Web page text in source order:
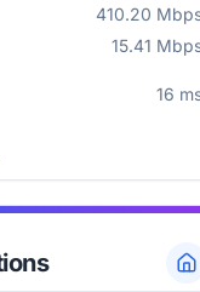
410.20
15.41
16